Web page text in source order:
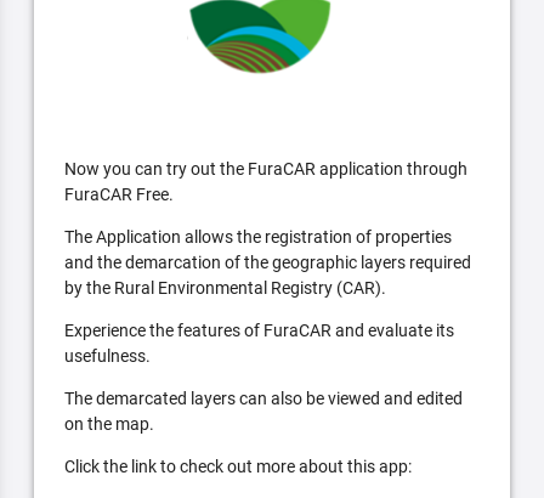
Now you can try out the FuraCAR application through
FuraCAR Free.
The Application allows the registration of properties
and the demarcation of the geographic layers required
by the Rural Environmental Registry (CAR).
Experience the features of FuraCAR and evaluate its
usefulness.
The demarcated layers can also be viewed and edited
on the map.
Click the link to check out more about this app: